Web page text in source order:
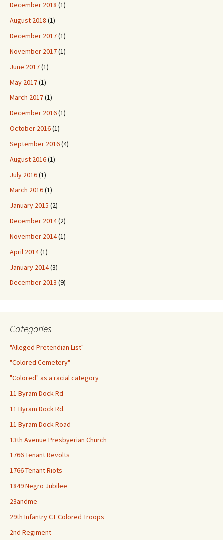
December 2018 (1)
August 2018 (1)
December 2017(1)
November 2017(1)
June 2017(1)
May 2017(1)
March 2017(1)
December 2016(1)
October 2016(1)
September 2016(4)
August 2016(1)
July 2016(1)
March 2016(1)
January 2015 (2)
December 2014(2)
November 2014(1)
April 2014(1)
January 2014(3)
December 2013 (9)
Categories
"Alleged Pretendian List"
"Colored Cemetery"
"Colored" as a racial category
11 Byram Dock Rd
11 Byram Dock Rd.
11 Byram Dock Road
13th Avenue Presbyerian Church
1766 Tenant Revolts
1766 Tenant Riots
1849 Negro Jubilee
23andme
29th Infantry CT Colored Troops
2nd Regiment